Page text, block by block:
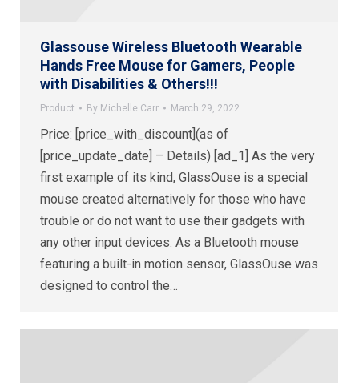
Glassouse Wireless Bluetooth Wearable
Hands Free Mouse for Gamers, People
with Disabilities & Others!!!
Product By Michelle Carr March 29, 2022
Price: [price_with_discount](as of
[price_update_date] – Details) [ad_1] As the very
first example of its kind, GlassOuse is a special
mouse created alternatively for those who have
trouble or do not want to use their gadgets with
any other input devices. As a Bluetooth mouse
featuring a built-in motion sensor, GlassOuse was
designed to control the…